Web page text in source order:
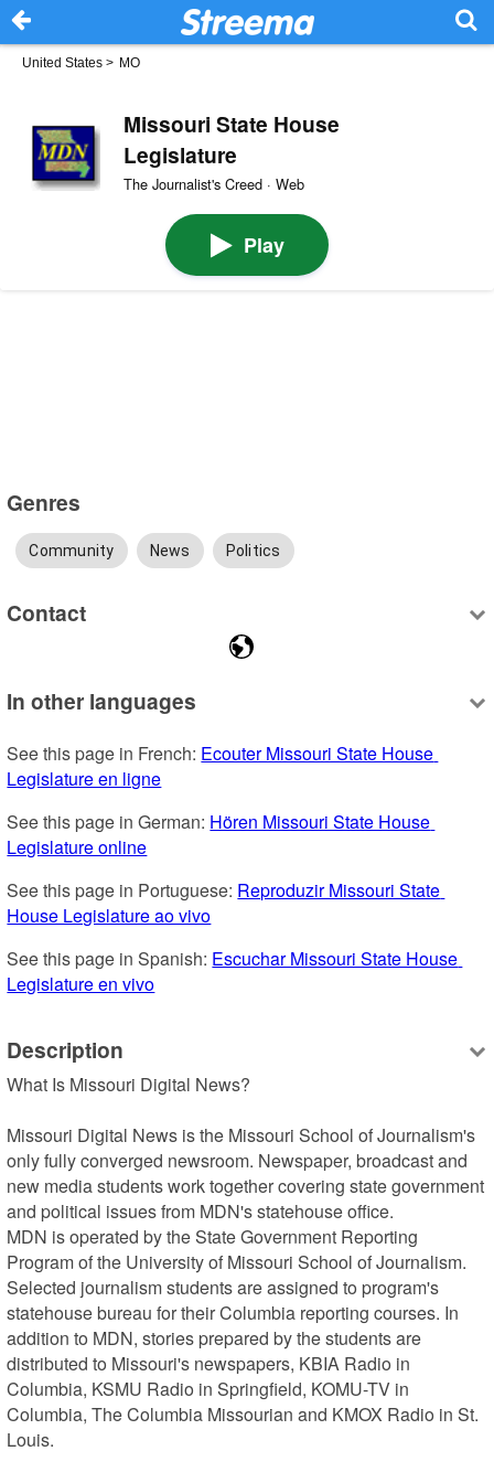
United States > MO
Missouri State House
Legislature
The Journalist's Creed · Web
Play
Genres
Community News Politics
Contact
In other languages
See this page in French: Ecouter Missouri State House
Legislature en ligne
See this page in German: Hören Missouri State House
Legislature online
See this page in Portuguese: Reproduzir Missouri State
House Legislature ao vivo
See this page in Spanish: Escuchar Missouri State House
Legislature en vivo
Description
What Is Missouri Digital News?
Missouri Digital News is the Missouri School of Journalism's
only fully converged newsroom. Newspaper, broadcast and
new media students work together covering state government
and political issues from MDN's statehouse office.
MDN is operated by the State Government Reporting
Program of the University of Missouri School of Journalism.
Selected journalism students are assigned to program's
statehouse bureau for their Columbia reporting courses. In
addition to MDN, stories prepared by the students are
distributed to Missouri's newspapers, KBIA Radio in
Columbia, KSMU Radio in Springfield, KOMU-TV in
Columbia, The Columbia Missourian and KMOX Radio in St.
Louis.